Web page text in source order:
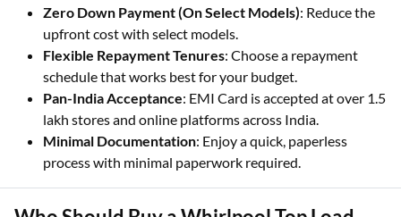
Zero Down Payment (On Select Models): Reduce the
upfront cost with select models.
Flexible Repayment Tenures: Choose a repayment
schedule that works best for your budget.
Pan-India Acceptance: EMI Card is accepted at over 1.5
lakh stores and online platforms across India.
Minimal Documentation: Enjoy a quick, paperless
process with minimal paperwork required.